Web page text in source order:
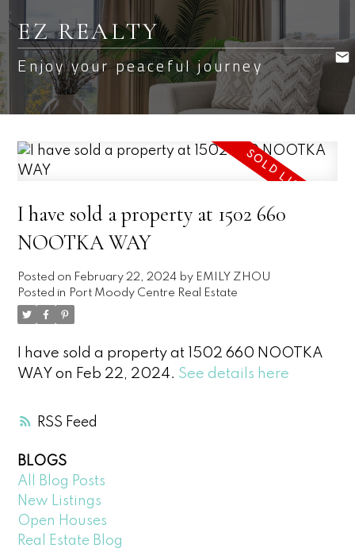
EZ REALTY
Enjoy your peaceful journey
RSS
I have sold a property at 1502 660
NOOTKA WAY
Posted on February 22, 2024 by EMILY ZHOU
Posted in Port Moody Centre Real Estate
I have sold a property at 1502 660 NOOTKA
WAY on Feb 22, 2024. See details here
BLOGS
All Blog Posts
New Listings
Open Houses
Real Estate Blog